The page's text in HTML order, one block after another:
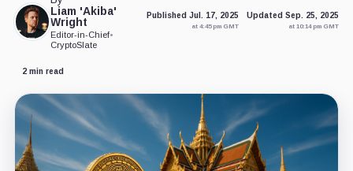
Liam 'Akiba'
Wright
Editor-in-Chief•
CryptoSlate
Published Jul. 17, 2025
at 4:45 pm GMT
Updated Sep. 25, 2025
at 10:14 pm GMT
2 min read